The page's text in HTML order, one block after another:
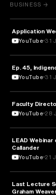
BUSINESS →
Application
YouTube 31
NATURE &
Ep. 45,
YouTube 31
Faculty
YouTube 28
LEAD Webinar
Callander
YouTube 21
Last Lecture
Graham